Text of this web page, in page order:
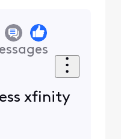
xfinity